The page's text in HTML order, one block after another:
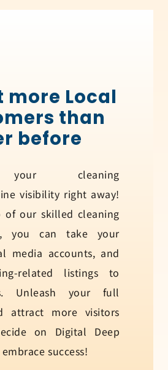
Local
than
before
your cleaning
visibility right away!
of our skilled cleaning
you can take your
media accounts, and
related listings to
Unleash your full
attract more visitors
on Digital Deep
success!